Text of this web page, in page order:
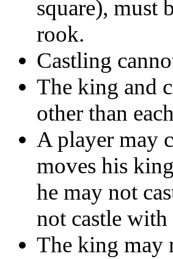
square), must
rook.
Castling
The king and
other than
A player may
moves his
he may not
not castle
The king may